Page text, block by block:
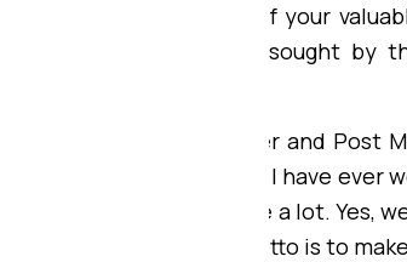
loading/unloading of your
services that may be sought by
a satisfied customer and Post
the best moving experts I have
and movers helped me a lot.
service providers our motto is to